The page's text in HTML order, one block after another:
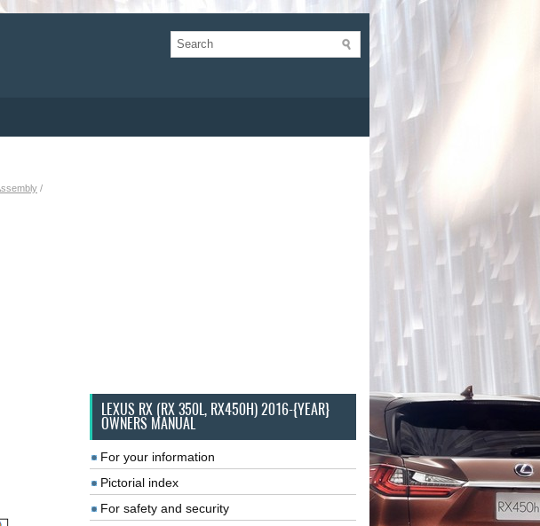
/
LEXUS RX (RX 350L, RX450H) 2016-{YEAR}
OWNERS MANUAL
For your information
Pictorial index
For safety and security